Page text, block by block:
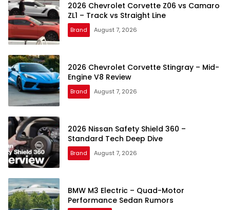
2026 Chevrolet Corvette Z06 vs Camaro
ZL1 – Track vs Straight Line
Brand August 7, 2026
2026 Chevrolet Corvette Stingray – Mid-
Engine V8 Review
Brand August 7, 2026
2026 Nissan Safety Shield 360 –
Standard Tech Deep Dive
Brand August 7, 2026
BMW M3 Electric – Quad-Motor
Performance Sedan Rumors